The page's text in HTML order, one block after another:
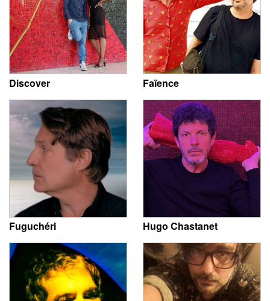
Discover Faïence
Fuguchéri Hugo Chastanet